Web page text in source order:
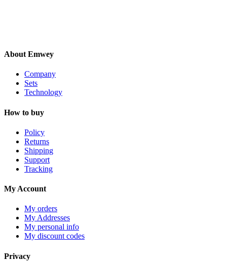
About Emwey
Company
Sets
Technology
How to buy
Policy
Returns
Shipping
Support
Tracking
My Account
My orders
My Addresses
My personal info
My discount codes
Privacy